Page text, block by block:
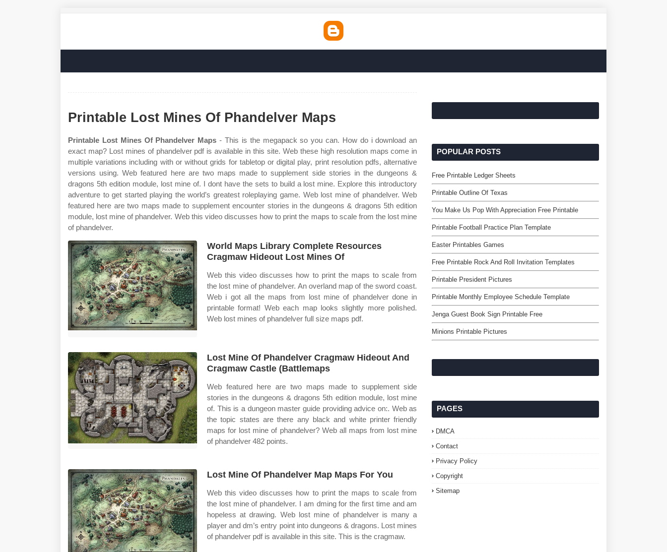
Printable Lost Mines Of Phandelver Maps
Printable Lost Mines Of Phandelver Maps - This is the megapack so you can. How do i download an
exact map? Lost mines of phandelver pdf is available in this site. Web these high resolution maps come in
multiple variations including with or without grids for tabletop or digital play, print resolution pdfs, alternative
versions using. Web featured here are two maps made to supplement side stories in the dungeons &
dragons 5th edition module, lost mine of. I dont have the sets to build a lost mine. Explore this introductory
adventure to get started playing the world’s greatest roleplaying game. Web lost mine of phandelver. Web
featured here are two maps made to supplement encounter stories in the dungeons & dragons 5th edition
module, lost mine of phandelver. Web this video discusses how to print the maps to scale from the lost mine
of phandelver.
World Maps Library Complete Resources
Cragmaw Hideout Lost Mines Of
Web this video discusses how to print the maps to scale from
the lost mine of phandelver. An overland map of the sword coast.
Web i got all the maps from lost mine of phandelver done in
printable format! Web each map looks slightly more polished.
Web lost mines of phandelver full size maps pdf.
Lost Mine Of Phandelver Cragmaw Hideout And
Cragmaw Castle (Battlemaps
Web featured here are two maps made to supplement side
stories in the dungeons & dragons 5th edition module, lost mine
of. This is a dungeon master guide providing advice on:. Web as
the topic states are there any black and white printer friendly
maps for lost mine of phandelver? Web all maps from lost mine
of phandelver 482 points.
Lost Mine Of Phandelver Map Maps For You
Web this video discusses how to print the maps to scale from
the lost mine of phandelver. I am dming for the first time and am
hopeless at drawing. Web lost mine of phandelver is many a
player and dm’s entry point into dungeons & dragons. Lost mines
of phandelver pdf is available in this site. This is the cragmaw.
POPULAR POSTS
Free Printable Ledger Sheets
Printable Outline Of Texas
You Make Us Pop With Appreciation Free Printable
Printable Football Practice Plan Template
Easter Printables Games
Free Printable Rock And Roll Invitation Templates
Printable President Pictures
Printable Monthly Employee Schedule Template
Jenga Guest Book Sign Printable Free
Minions Printable Pictures
PAGES
DMCA
Contact
Privacy Policy
Copyright
Sitemap